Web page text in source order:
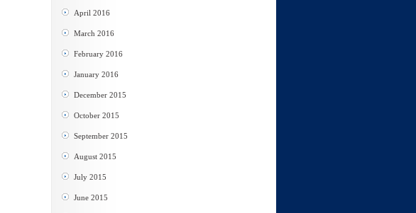
April 2016
March 2016
February 2016
January 2016
December 2015
October 2015
September 2015
August 2015
July 2015
June 2015